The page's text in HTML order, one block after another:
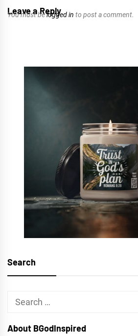
Leave a Reply
You must belogged in to post a comment.
Search
Search
About BGodInspired